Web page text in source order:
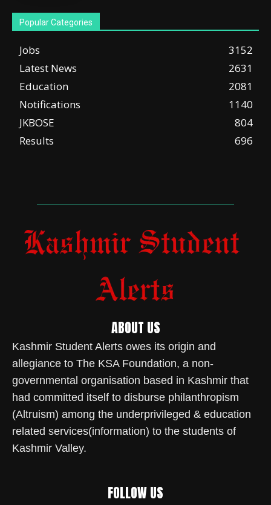
Popular Categories
Jobs
3152
Latest News
2631
Education
2081
Notifications
1140
JKBOSE
804
Results
696
ABOUT US
Kashmir Student Alerts owes its origin and
allegiance to The KSA Foundation, a non-
governmental organisation based in Kashmir that
had committed itself to disburse philanthropism
(Altruism) among the underprivileged & education
related services(information) to the students of
Kashmir Valley.
FOLLOW US